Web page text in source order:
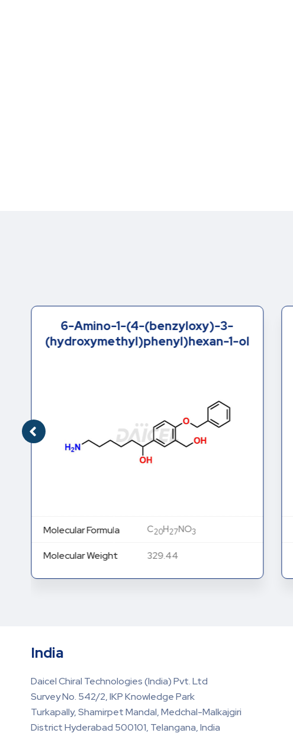
6-Amino-1-(4-(benzyloxy)-3-
(hydroxymethyl)phenyl)hexan-1-ol
Molecular Formula C20H27NO3
Molecular Weight 329.44
India
Daicel Chiral Technologies (India) Pvt. Ltd
Survey No. 542/2, IKP Knowledge Park
Turkapally, Shamirpet Mandal, Medchal-Malkajgiri
District Hyderabad 500101, Telangana, India